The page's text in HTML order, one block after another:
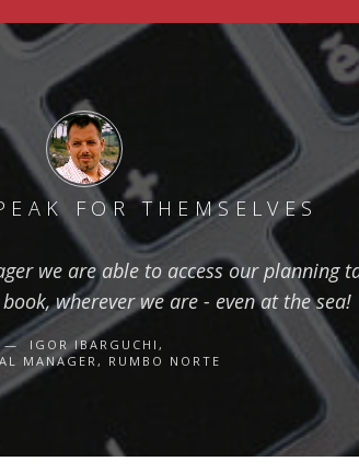
FOR THEMSELVES
we are able to access our planning
wherever we are - even at the sea!
IGOR IBARGUCHI,
MANAGER, RUMBO NORTE